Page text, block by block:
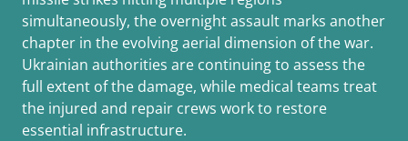
simultaneously, the overnight assault marks another
chapter in the evolving aerial dimension of the war.
Ukrainian authorities are continuing to assess the
full extent of the damage, while medical teams treat
the injured and repair crews work to restore
essential infrastructure.